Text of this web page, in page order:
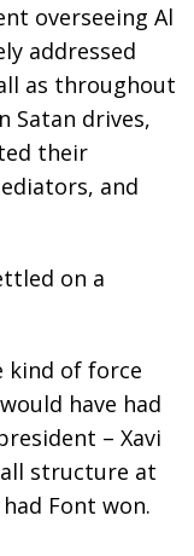
overseeing Al
addressed
as throughout
Satan drives,
their
and
on a
kind of force
have had
– Xavi
structure at
Font won.